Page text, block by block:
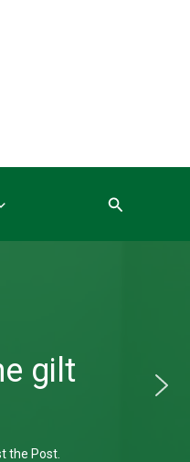
Search
gilt
the Post.